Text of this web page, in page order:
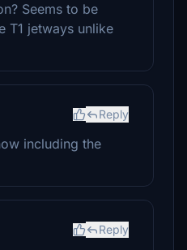
Seems to be
T1 jetways unlike
Reply
including the
Reply